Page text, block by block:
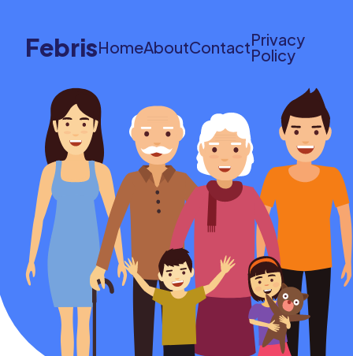
FebrisHomeAboutContactPrivacy
Policy